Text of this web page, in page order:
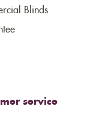
Blinds
service